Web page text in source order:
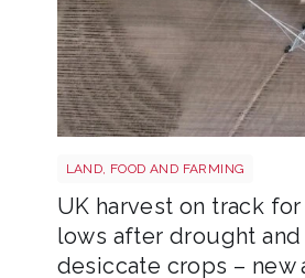
LAND, FOOD AND FARMING
UK harvest on track
lows after drought and
desiccate crops – new